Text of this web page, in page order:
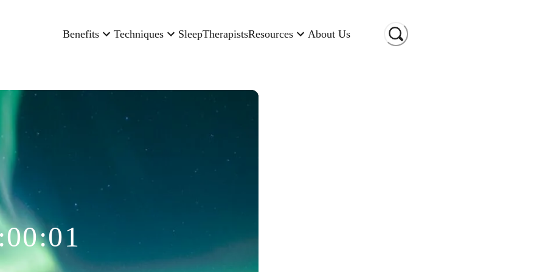
Benefits Techniques SleepTherapistsResources About Us